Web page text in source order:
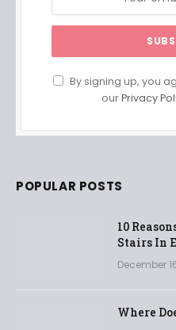
By signing up, you
ourPrivacy
POPULAR POSTS
10
Stairs In
December
Where